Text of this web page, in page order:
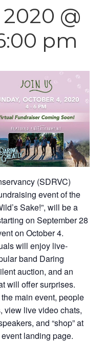
@
pm
(SDRVC)
event of the
Sake!”, will be a
on September 28
on October 4.
will enjoy live-
band Daring
auction, and an
will offer surprises.
main event, people
view live video chats,
and “shop” at
landing page.